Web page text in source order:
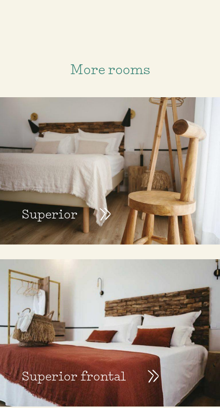
More rooms
Superior
Superior frontal